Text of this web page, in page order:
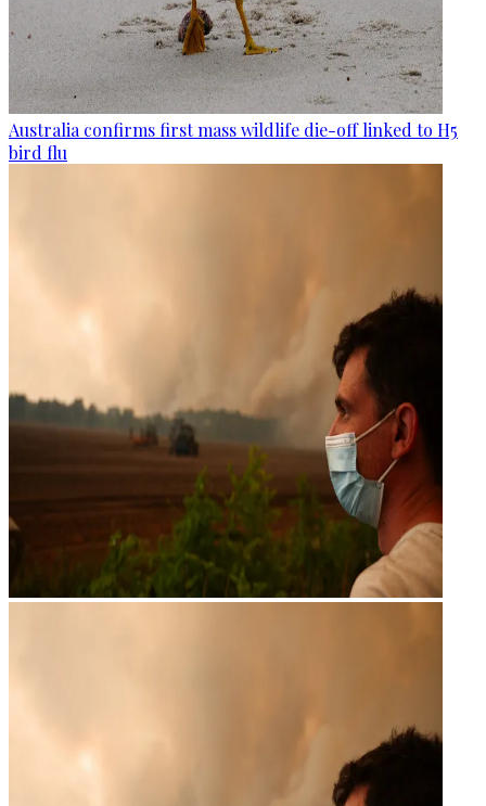
Australia confirms first mass wildlife die-off linked to H5
bird flu